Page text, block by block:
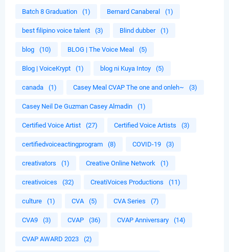
Batch 8 Graduation (1) Bernard Canaberal (1)
best filipino voice talent (3) Blind dubber (1)
blog (10) BLOG | The Voice Meal (5)
Blog | VoiceKrypt (1) blog ni Kuya Intoy (5)
canada (1) Casey Meal CVAP The one and onleh~ (3)
Casey Neil De Guzman Casey Almadin (1)
Certified Voice Artist (27) Certified Voice Artists (3)
certifiedvoiceactingprogram (8) COVID-19 (3)
creativators (1) Creative Online Network (1)
creativoices (32) CreatiVoices Productions (11)
culture (1) CVA (5) CVA Series (7)
CVA9 (3) CVAP (36) CVAP Anniversary (14)
CVAP AWARD 2023 (2)